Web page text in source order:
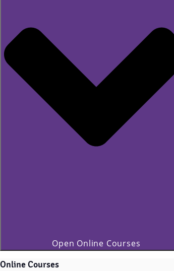
Open Online Courses
Online Courses